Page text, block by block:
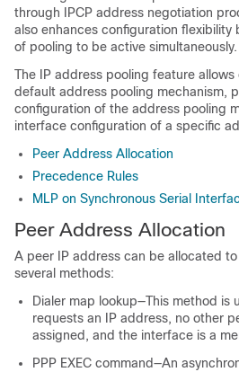
through IPCP address negotiation
also enhances configuration flexibility
of pooling to be active simultaneously.
The IP address pooling feature
default address pooling mechanism,
configuration of the address pooling
interface configuration of a specific
Peer Address Allocation
Precedence Rules
MLP on Synchronous Serial
Peer Address Allocation
A peer IP address can be allocated
several methods:
Dialer map lookup—This method is
requests an IP address, no other
assigned, and the interface is a
PPP EXEC command—An